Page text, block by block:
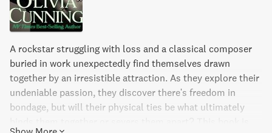
A rockstar struggling with loss and a classical composer
buried in work unexpectedly find themselves drawn
together by an irresistible attraction. As they explore their
undeniable passion, they discover there's freedom in
bondage, but will their physical ties be what ultimately